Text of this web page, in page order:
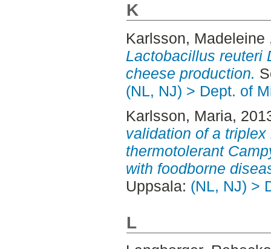
K
Karlsson, Madeleine
Lactobacillus reuteri
cheese production.
(NL, NJ) > Dept. of
Karlsson, Maria,
validation of a
thermotolerant
with foodborne
Uppsala: (NL, NJ) >
L